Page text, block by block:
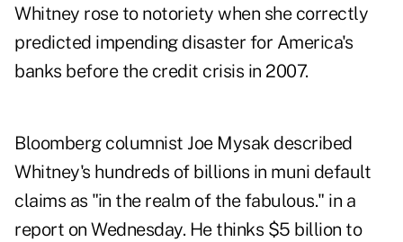
Whitney rose to notoriety when she correctly
predicted impending disaster for America's
banks before the credit crisis in 2007.
Bloomberg columnist Joe Mysak described
Whitney's hundreds of billions in muni default
claims as "in the realm of the fabulous." in a
report on Wednesday. He thinks $5 billion to